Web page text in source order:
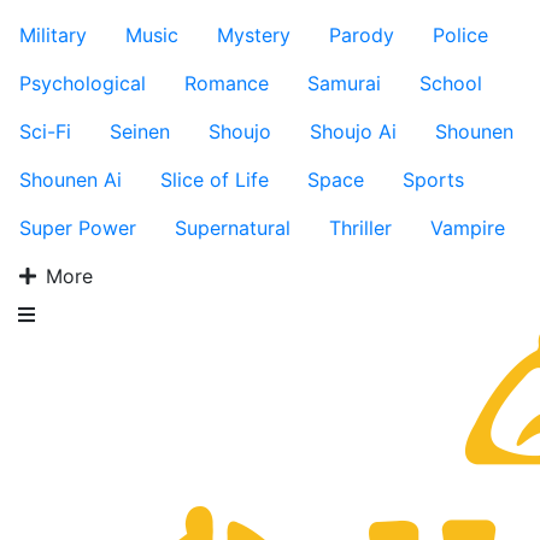
Military
Music Mystery Parody
Police
Psychological
Romance Samurai
School
Sci-Fi
Seinen Shoujo Shoujo Ai
Shounen
Shounen Ai
Slice of Life Space
Sports
Super Power
Supernatural Thriller
Vampire
More